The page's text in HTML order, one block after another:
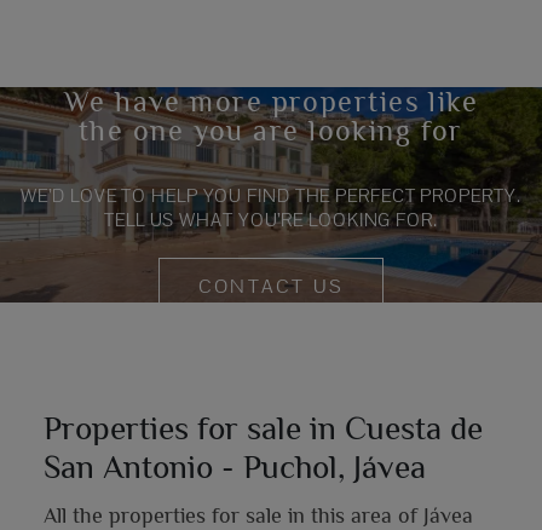
We have more properties like
the one you are looking for
WE’D LOVE TO HELP YOU FIND THE PERFECT PROPERTY.
TELL US WHAT YOU’RE LOOKING FOR.
CONTACT US
Properties for sale in Cuesta de
San Antonio - Puchol, Jávea
All the properties for sale in this area of Jávea